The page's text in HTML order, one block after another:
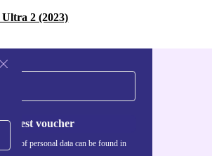
2 (2023)
voucher
use of personal data can be found in